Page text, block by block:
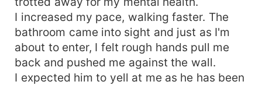
I increased my pace, walking faster. The
bathroom came into sight and just as I'm
about to enter, I felt rough hands pull me
back and pushed me against the wall.
I expected him to yell at me as he has been